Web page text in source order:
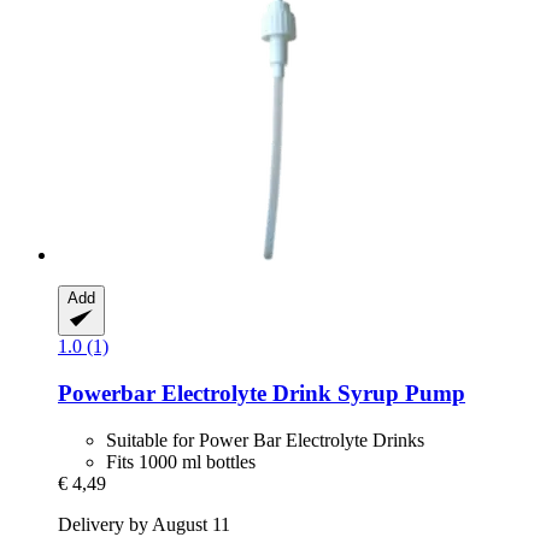
Add
1.0 (1)
Powerbar Electrolyte Drink Syrup Pump
Suitable for Power Bar Electrolyte Drinks
Fits 1000 ml bottles
€ 4,49
Delivery by August 11